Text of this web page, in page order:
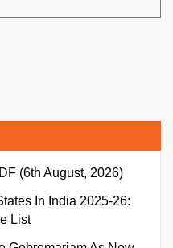
(6th August, 2026)
In India 2025-26:
List